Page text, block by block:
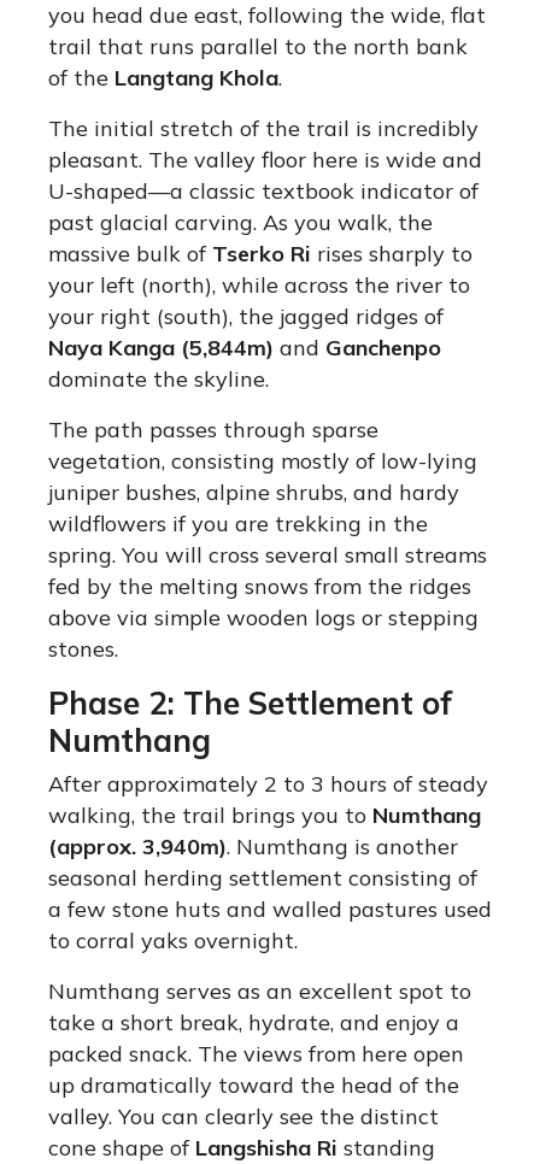
you head due east, following the wide, flat
trail that runs parallel to the north bank
of the Langtang Khola.
The initial stretch of the trail is incredibly
pleasant. The valley floor here is wide and
U-shaped—a classic textbook indicator of
past glacial carving. As you walk, the
massive bulk of Tserko Ri rises sharply to
your left (north), while across the river to
your right (south), the jagged ridges of
Naya Kanga (5,844m) and Ganchenpo
dominate the skyline.
The path passes through sparse
vegetation, consisting mostly of low-lying
juniper bushes, alpine shrubs, and hardy
wildflowers if you are trekking in the
spring. You will cross several small streams
fed by the melting snows from the ridges
above via simple wooden logs or stepping
stones.
Phase 2: The Settlement of
Numthang
After approximately 2 to 3 hours of steady
walking, the trail brings you to Numthang
(approx. 3,940m). Numthang is another
seasonal herding settlement consisting of
a few stone huts and walled pastures used
to corral yaks overnight.
Numthang serves as an excellent spot to
take a short break, hydrate, and enjoy a
packed snack. The views from here open
up dramatically toward the head of the
valley. You can clearly see the distinct
cone shape of Langshisha Ri standing